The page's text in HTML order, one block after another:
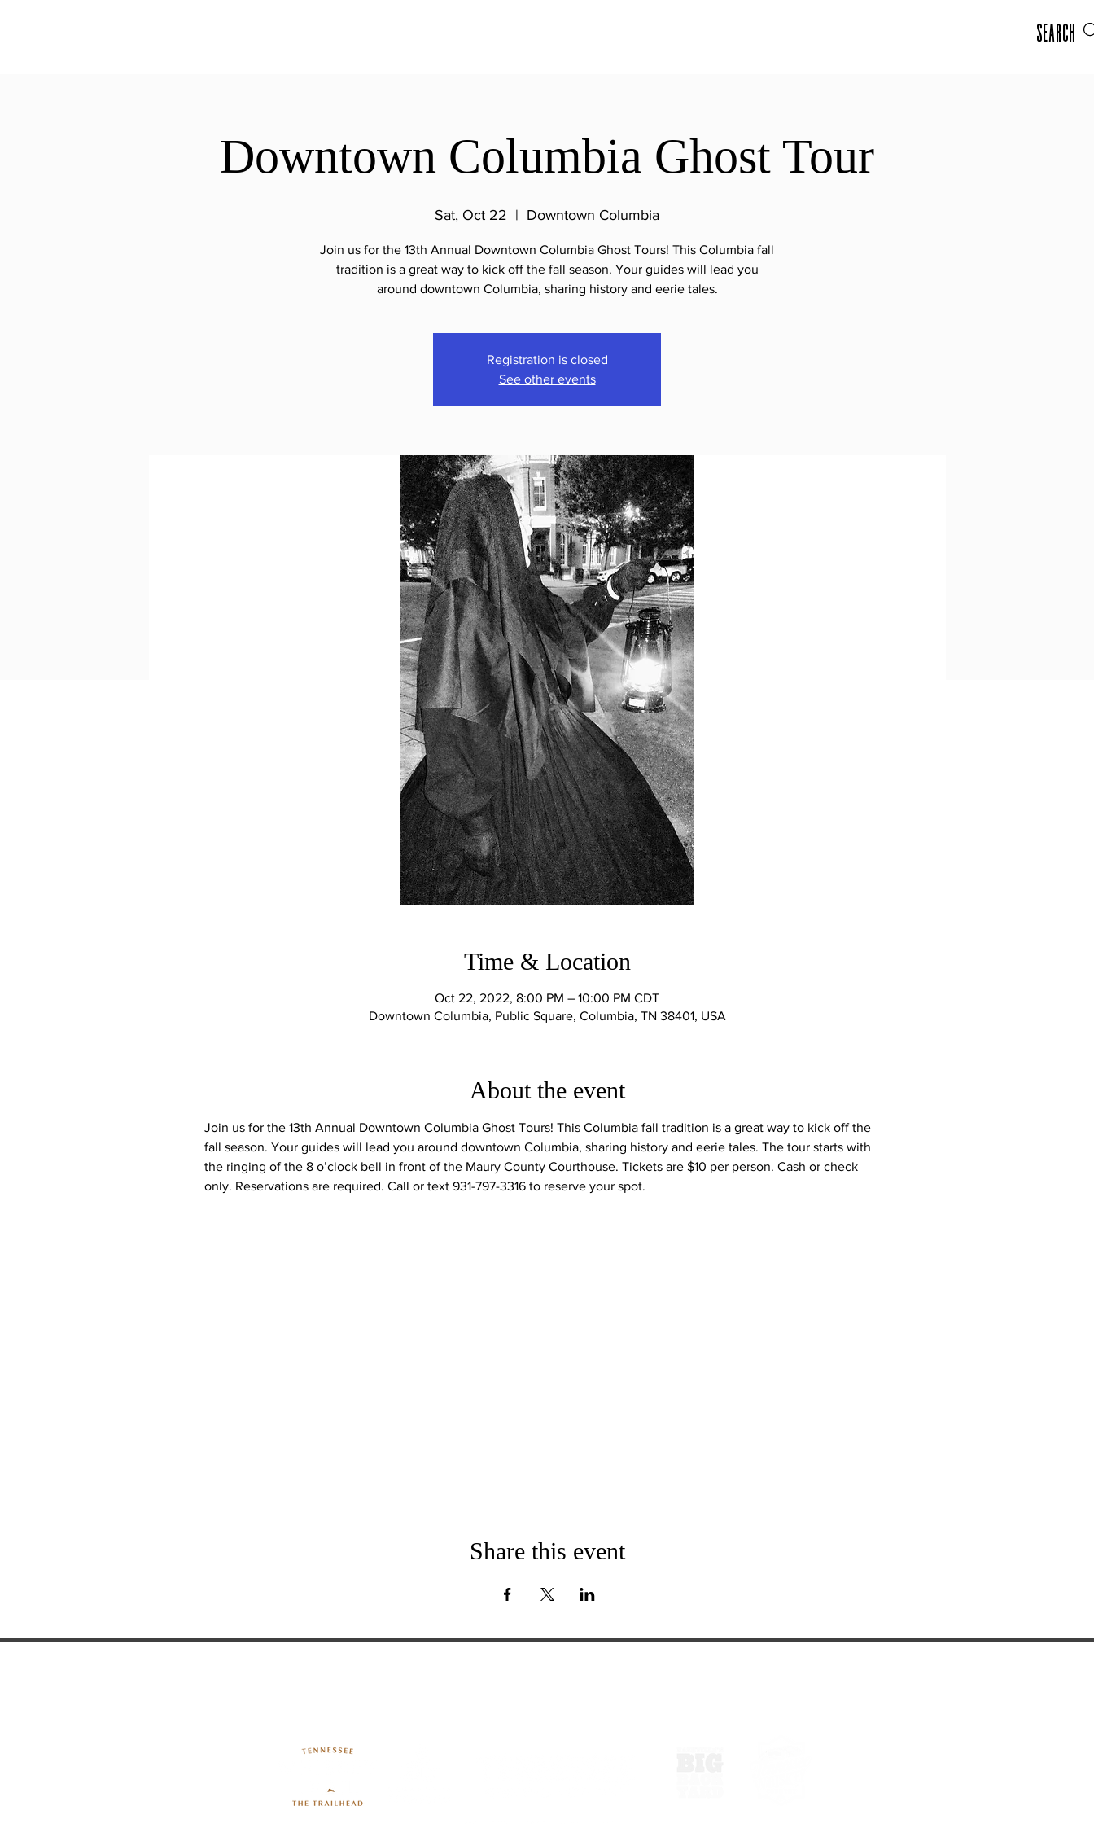
Search
Downtown Columbia Ghost Tour
Sat, Oct 22
  |
Downtown Columbia
Join us for the 13th Annual Downtown Columbia Ghost Tours! This Columbia fall
tradition is a great way to kick off the fall season. Your guides will lead you
around downtown Columbia, sharing history and eerie tales.
Registration is closed
See other events
Time & Location
Oct 22, 2022, 8:00 PM – 10:00 PM CDT
Downtown Columbia, Public Square, Columbia, TN 38401, USA
About the event
Join us for the 13th Annual Downtown Columbia Ghost Tours! This Columbia fall tradition is a great way to kick off the
fall season. Your guides will lead you around downtown Columbia, sharing history and eerie tales. The tour starts with
the ringing of the 8 o’clock bell in front of the Maury County Courthouse. Tickets are $10 per person. Cash or check
only. Reservations are required. Call or text 931-797-3316 to reserve your spot.
Share this event